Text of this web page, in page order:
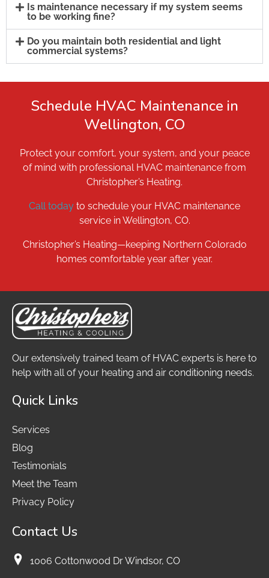
Is maintenance necessary if my system seems
to be working fine?
Do you maintain both residential and light
commercial systems?
Schedule HVAC Maintenance in
Wellington, CO
Protect your comfort, your system, and your peace
of mind with professional HVAC maintenance from
Christopher’s Heating.
Call today to schedule your HVAC maintenance
service in Wellington, CO.
Christopher’s Heating—keeping Northern Colorado
homes comfortable year after year.
Our extensively trained team of HVAC experts is here to
help with all of your heating and air conditioning needs.
Quick Links
Services
Blog
Testimonials
Meet the Team
Privacy Policy
Contact Us
1006 Cottonwood Dr Windsor, CO